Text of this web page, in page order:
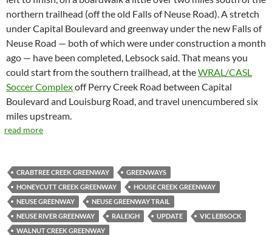
northern trailhead (off the old Falls of Neuse Road). A stretch
under Capital Boulevard and greenway under the new Falls of
Neuse Road — both of which were under construction a month
ago — have been completed, Lebsock said. That means you
could start from the southern trailhead, at theWRAL/CASL
Soccer Complexoff Perry Creek Road between Capital
Boulevard and Louisburg Road, and travel unencumbered six
miles upstream.
read more
CRABTREE CREEK GREENWAY
GREENWAYS
HONEYCUTT CREEK GREENWAY
HOUSE CREEK GREENWAY
NEUSE GREENWAY
NEUSE GREENWAY TRAIL
NEUSE RIVER GREENWAY
RALEIGH UPDATE
VIC LEBSOCK
WALNUT CREEK GREENWAY